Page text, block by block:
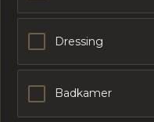
Dressing
Badkamer